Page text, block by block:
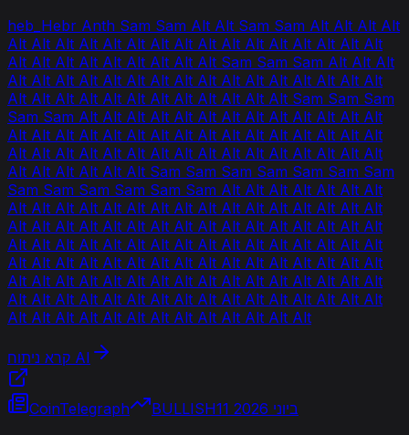
heb_Hebr Anth Sam Sam Alt Alt Sam Sam Alt Alt Alt Alt
Alt Alt Alt Alt Alt Alt Alt Alt Alt Alt Alt Alt Alt Alt Alt Alt
Alt Alt Alt Alt Alt Alt Alt Alt Alt Sam Sam Sam Alt Alt Alt
Alt Alt Alt Alt Alt Alt Alt Alt Alt Alt Alt Alt Alt Alt Alt Alt
Alt Alt Alt Alt Alt Alt Alt Alt Alt Alt Alt Alt Sam Sam Sam
Sam Sam Alt Alt Alt Alt Alt Alt Alt Alt Alt Alt Alt Alt Alt
Alt Alt Alt Alt Alt Alt Alt Alt Alt Alt Alt Alt Alt Alt Alt Alt
Alt Alt Alt Alt Alt Alt Alt Alt Alt Alt Alt Alt Alt Alt Alt Alt
Alt Alt Alt Alt Alt Alt Sam Sam Sam Sam Sam Sam Sam
Sam Sam Sam Sam Sam Sam Alt Alt Alt Alt Alt Alt Alt
Alt Alt Alt Alt Alt Alt Alt Alt Alt Alt Alt Alt Alt Alt Alt Alt
Alt Alt Alt Alt Alt Alt Alt Alt Alt Alt Alt Alt Alt Alt Alt Alt
Alt Alt Alt Alt Alt Alt Alt Alt Alt Alt Alt Alt Alt Alt Alt Alt
Alt Alt Alt Alt Alt Alt Alt Alt Alt Alt Alt Alt Alt Alt Alt Alt
Alt Alt Alt Alt Alt Alt Alt Alt Alt Alt Alt Alt Alt Alt Alt Alt
Alt Alt Alt Alt Alt Alt Alt Alt Alt Alt Alt Alt Alt Alt Alt Alt
Alt Alt Alt Alt Alt Alt Alt Alt Alt Alt Alt Alt Alt
קרא ניתוח AI
CoinTelegraph BULLISH 11 ביוני 2026